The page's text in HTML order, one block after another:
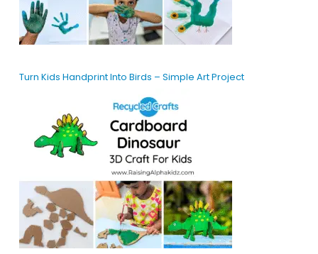
Turn Kids Handprint Into Birds – Simple Art Project